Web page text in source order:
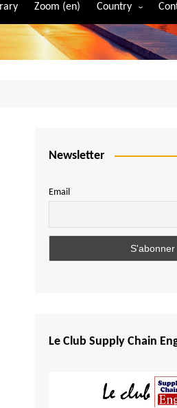
Zoom (en) Country
Algeria
Angola
Burundi
Central African
Comoros
Egypt
Ethiopia
Newsletter
Email
Le Club Supply Chain